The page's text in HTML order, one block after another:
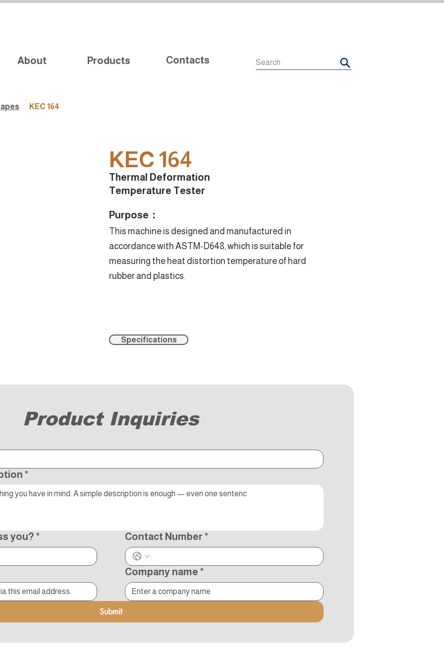
About Products Contacts
KEC 164
KEC 164
Thermal Deformation
Temperature Tester
This machine is designed and manufactured in
accordance with ASTM-D648, which is suitable for
measuring the heat distortion temperature of hard
rubber and plastics.
Purpose：
Specifications
Product Inquiries
*
you? * Contact Number *
Company name *
Submit